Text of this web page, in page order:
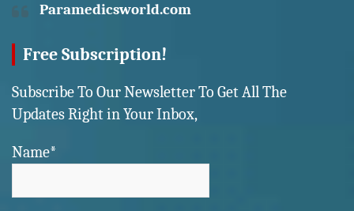
Paramedicsworld.com
Free Subscription!
Subscribe To Our Newsletter To Get All The
Updates Right in Your Inbox,
Name*